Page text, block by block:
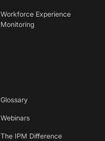
Workforce Experience
Monitoring
Glossary
Webinars
The IPM Difference